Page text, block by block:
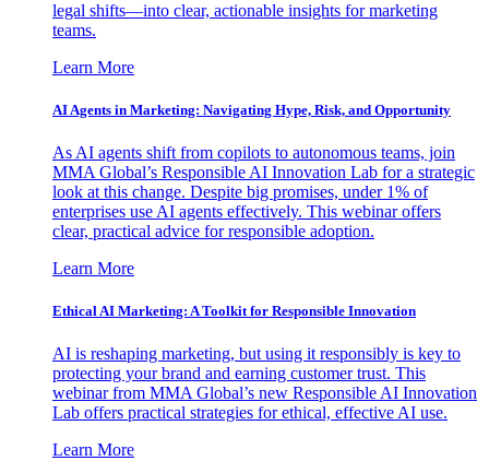
legal shifts—into clear, actionable insights for marketing
teams.
Learn More
AI Agents in Marketing: Navigating Hype, Risk, and Opportunity
As AI agents shift from copilots to autonomous teams, join
MMA Global’s Responsible AI Innovation Lab for a strategic
look at this change. Despite big promises, under 1% of
enterprises use AI agents effectively. This webinar offers
clear, practical advice for responsible adoption.
Learn More
Ethical AI Marketing: A Toolkit for Responsible Innovation
AI is reshaping marketing, but using it responsibly is key to
protecting your brand and earning customer trust. This
webinar from MMA Global’s new Responsible AI Innovation
Lab offers practical strategies for ethical, effective AI use.
Learn More